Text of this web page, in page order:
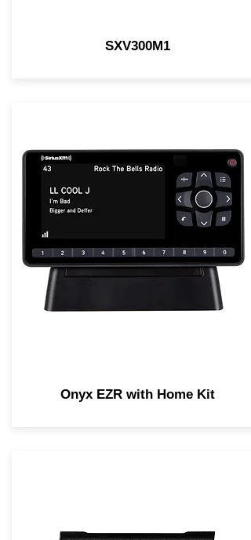
SXV300M1
Onyx EZR with Home Kit